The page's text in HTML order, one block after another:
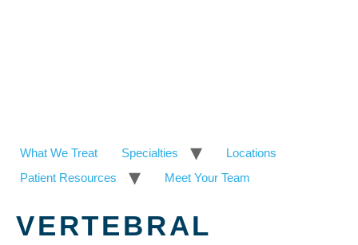
What We Treat Specialties
Locations
Patient Resources
Meet Your Team
VERTEBRAL